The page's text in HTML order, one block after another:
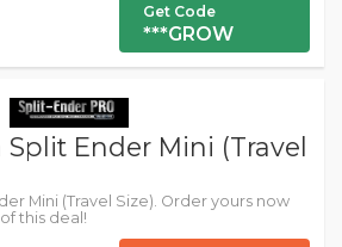
Get Code
***GROW
Split Ender Mini (Travel
Mini (Travel Size). Order yours now
this deal!